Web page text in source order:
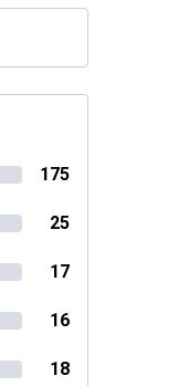
175
25
17
16
18